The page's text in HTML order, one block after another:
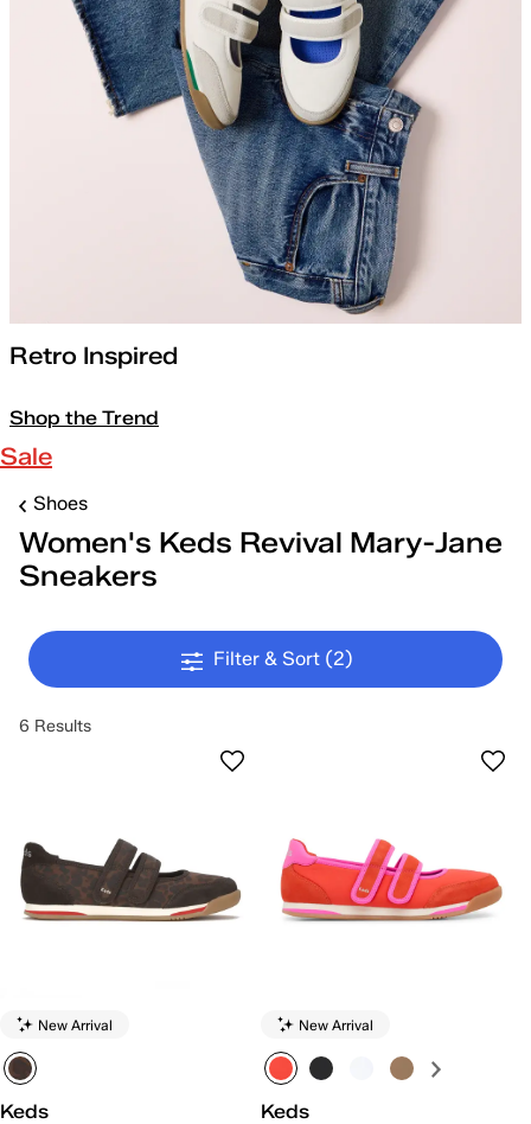
Retro Inspired
Shop the Trend
Sale
Shoes
Women's Keds Revival Mary-Jane
Sneakers
Filter & Sort (2)
6 Results
New Arrival
Keds
New Arrival
Keds